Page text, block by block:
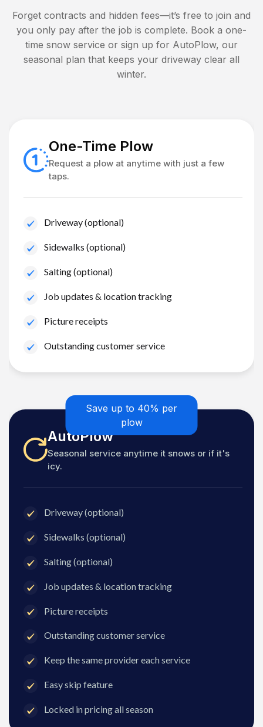
Forget contracts and hidden fees—it’s free to join and
you only pay after the job is complete. Book a one-
time snow service or sign up for AutoPlow, our
seasonal plan that keeps your driveway clear all
winter.
One-Time Plow
Request a plow at anytime with just a few
taps.
Driveway (optional)
Sidewalks (optional)
Salting (optional)
Job updates & location tracking
Picture receipts
Outstanding customer service
Save up to 40% per
plow
AutoPlow
Seasonal service anytime it snows or if it's
icy.
Driveway (optional)
Sidewalks (optional)
Salting (optional)
Job updates & location tracking
Picture receipts
Outstanding customer service
Keep the same provider each service
Easy skip feature
Locked in pricing all season